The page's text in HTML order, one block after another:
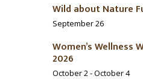
Wild about Nature
September 26
Women’s Wellness
2026
October 2-October 4